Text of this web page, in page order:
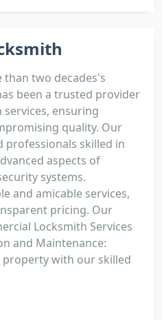
two decades's
been a trusted provider
ensuring
quality. Our
professionals skilled in
aspects of
systems.
and amicable services,
pricing. Our
Locksmith Services
and Maintenance:
property with our skilled